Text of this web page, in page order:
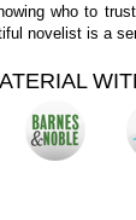
who to
novelist is a